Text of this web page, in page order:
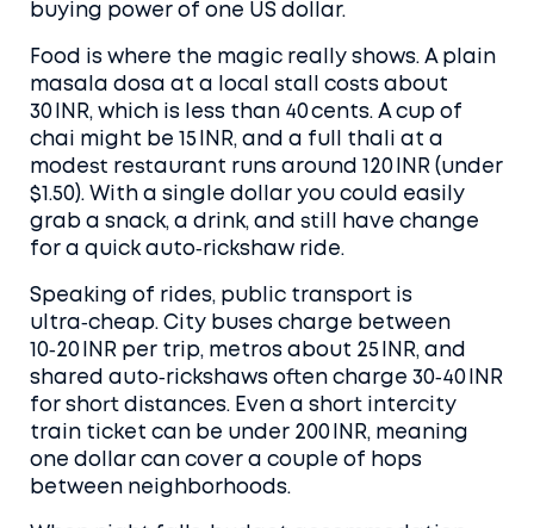
buying power of one US dollar.
Food is where the magic really shows. A plain
masala dosa at a local stall costs about
30 INR, which is less than 40 cents. A cup of
chai might be 15 INR, and a full thali at a
modest restaurant runs around 120 INR (under
$1.50). With a single dollar you could easily
grab a snack, a drink, and still have change
for a quick auto‑rickshaw ride.
Speaking of rides, public transport is
ultra‑cheap. City buses charge between
10‑20 INR per trip, metros about 25 INR, and
shared auto‑rickshaws often charge 30‑40 INR
for short distances. Even a short intercity
train ticket can be under 200 INR, meaning
one dollar can cover a couple of hops
between neighborhoods.